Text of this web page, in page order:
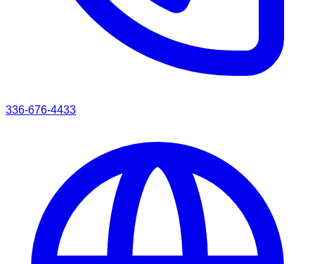
336-676-4433